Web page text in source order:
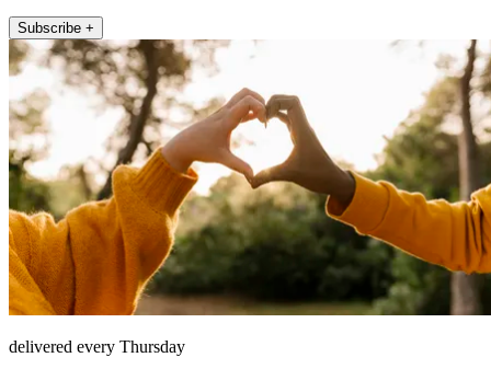
Subscribe +
delivered every Thursday